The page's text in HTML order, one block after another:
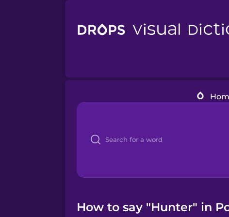
How to say "Hunter" in